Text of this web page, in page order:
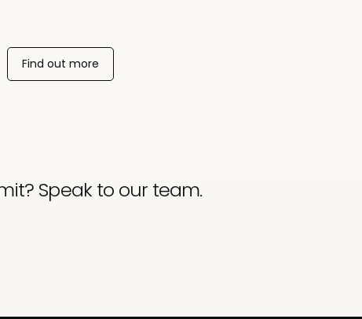
Find out more
Speak to our team.